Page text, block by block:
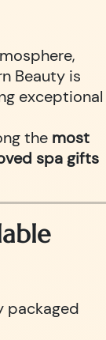
Beauty is
exceptional
the most
spa gifts
packaged